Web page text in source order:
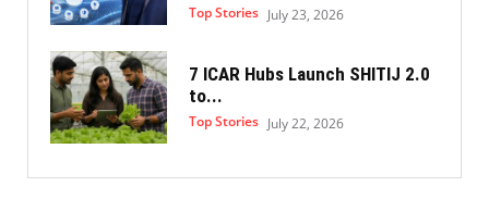
Top Stories July 23, 2026
7 ICAR Hubs Launch SHITIJ 2.0
to...
Top Stories July 22, 2026